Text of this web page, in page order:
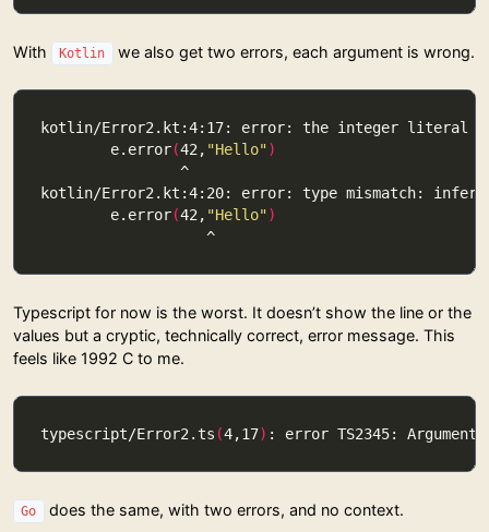
With Kotlin we also get two errors, each argument is wrong.
        e.error
(42, "Hello")
        e.error
(42, "Hello")
Typescript for now is the worst. It doesn’t show the line or the
values but a cryptic, technically correct, error message. This
feels like 1992 C to me.
typescript/Error2.ts (4,17) : error TS2345:
Go does the same, with two errors, and no context.